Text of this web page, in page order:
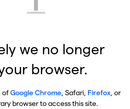
we no longer
browser.
ofGoogle Chrome, Safari, Firefox, or
browser to access this site.